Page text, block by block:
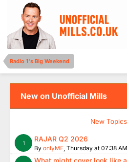
Radio 1's Big Weekend
New on Unofficial Mills
New Topics
1 RAJAR Q2 2026
By onlyME, Thursday at 07:38 AM
What might cover look like